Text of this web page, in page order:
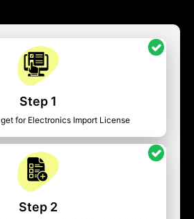
Step 1
for Electronics Import License
Step 2